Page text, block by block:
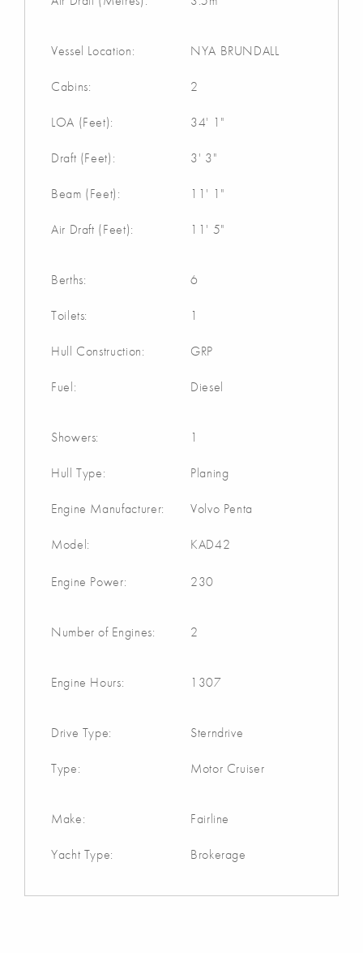
Vessel Location: NYA BRUNDALL
Cabins: 2
LOA (Feet): 34' 1"
Draft (Feet): 3' 3"
Beam (Feet): 11' 1"
Air Draft (Feet): 11' 5"
Berths: 6
Toilets: 1
Hull Construction: GRP
Fuel: Diesel
Showers: 1
Hull Type: Planing
Engine Manufacturer: Volvo Penta
Model: KAD42
Engine Power: 230
Number of Engines: 2
Engine Hours: 1307
Drive Type: Sterndrive
Type: Motor Cruiser
Make: Fairline
Yacht Type: Brokerage